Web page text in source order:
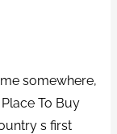
somewhere,
To Buy
s first